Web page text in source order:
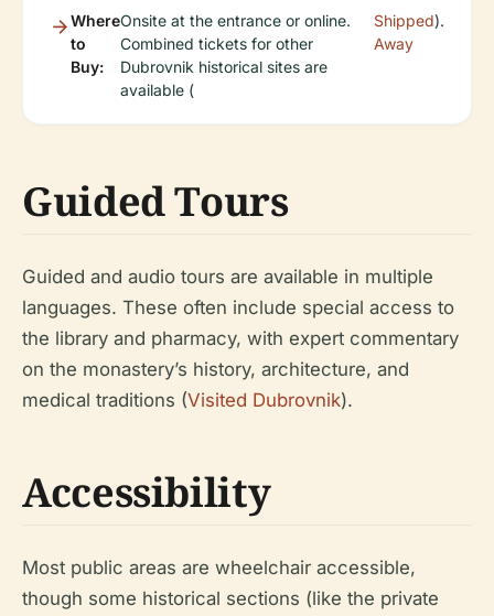
Where
to
Buy:
Onsite at the entrance or online.
Combined tickets for other
Dubrovnik historical sites are
available (
Shipped
Away
).
Guided Tours
Guided and audio tours are available in multiple
languages. These often include special access to
the library and pharmacy, with expert commentary
on the monastery’s history, architecture, and
medical traditions (Visited Dubrovnik).
Accessibility
Most public areas are wheelchair accessible,
though some historical sections (like the private